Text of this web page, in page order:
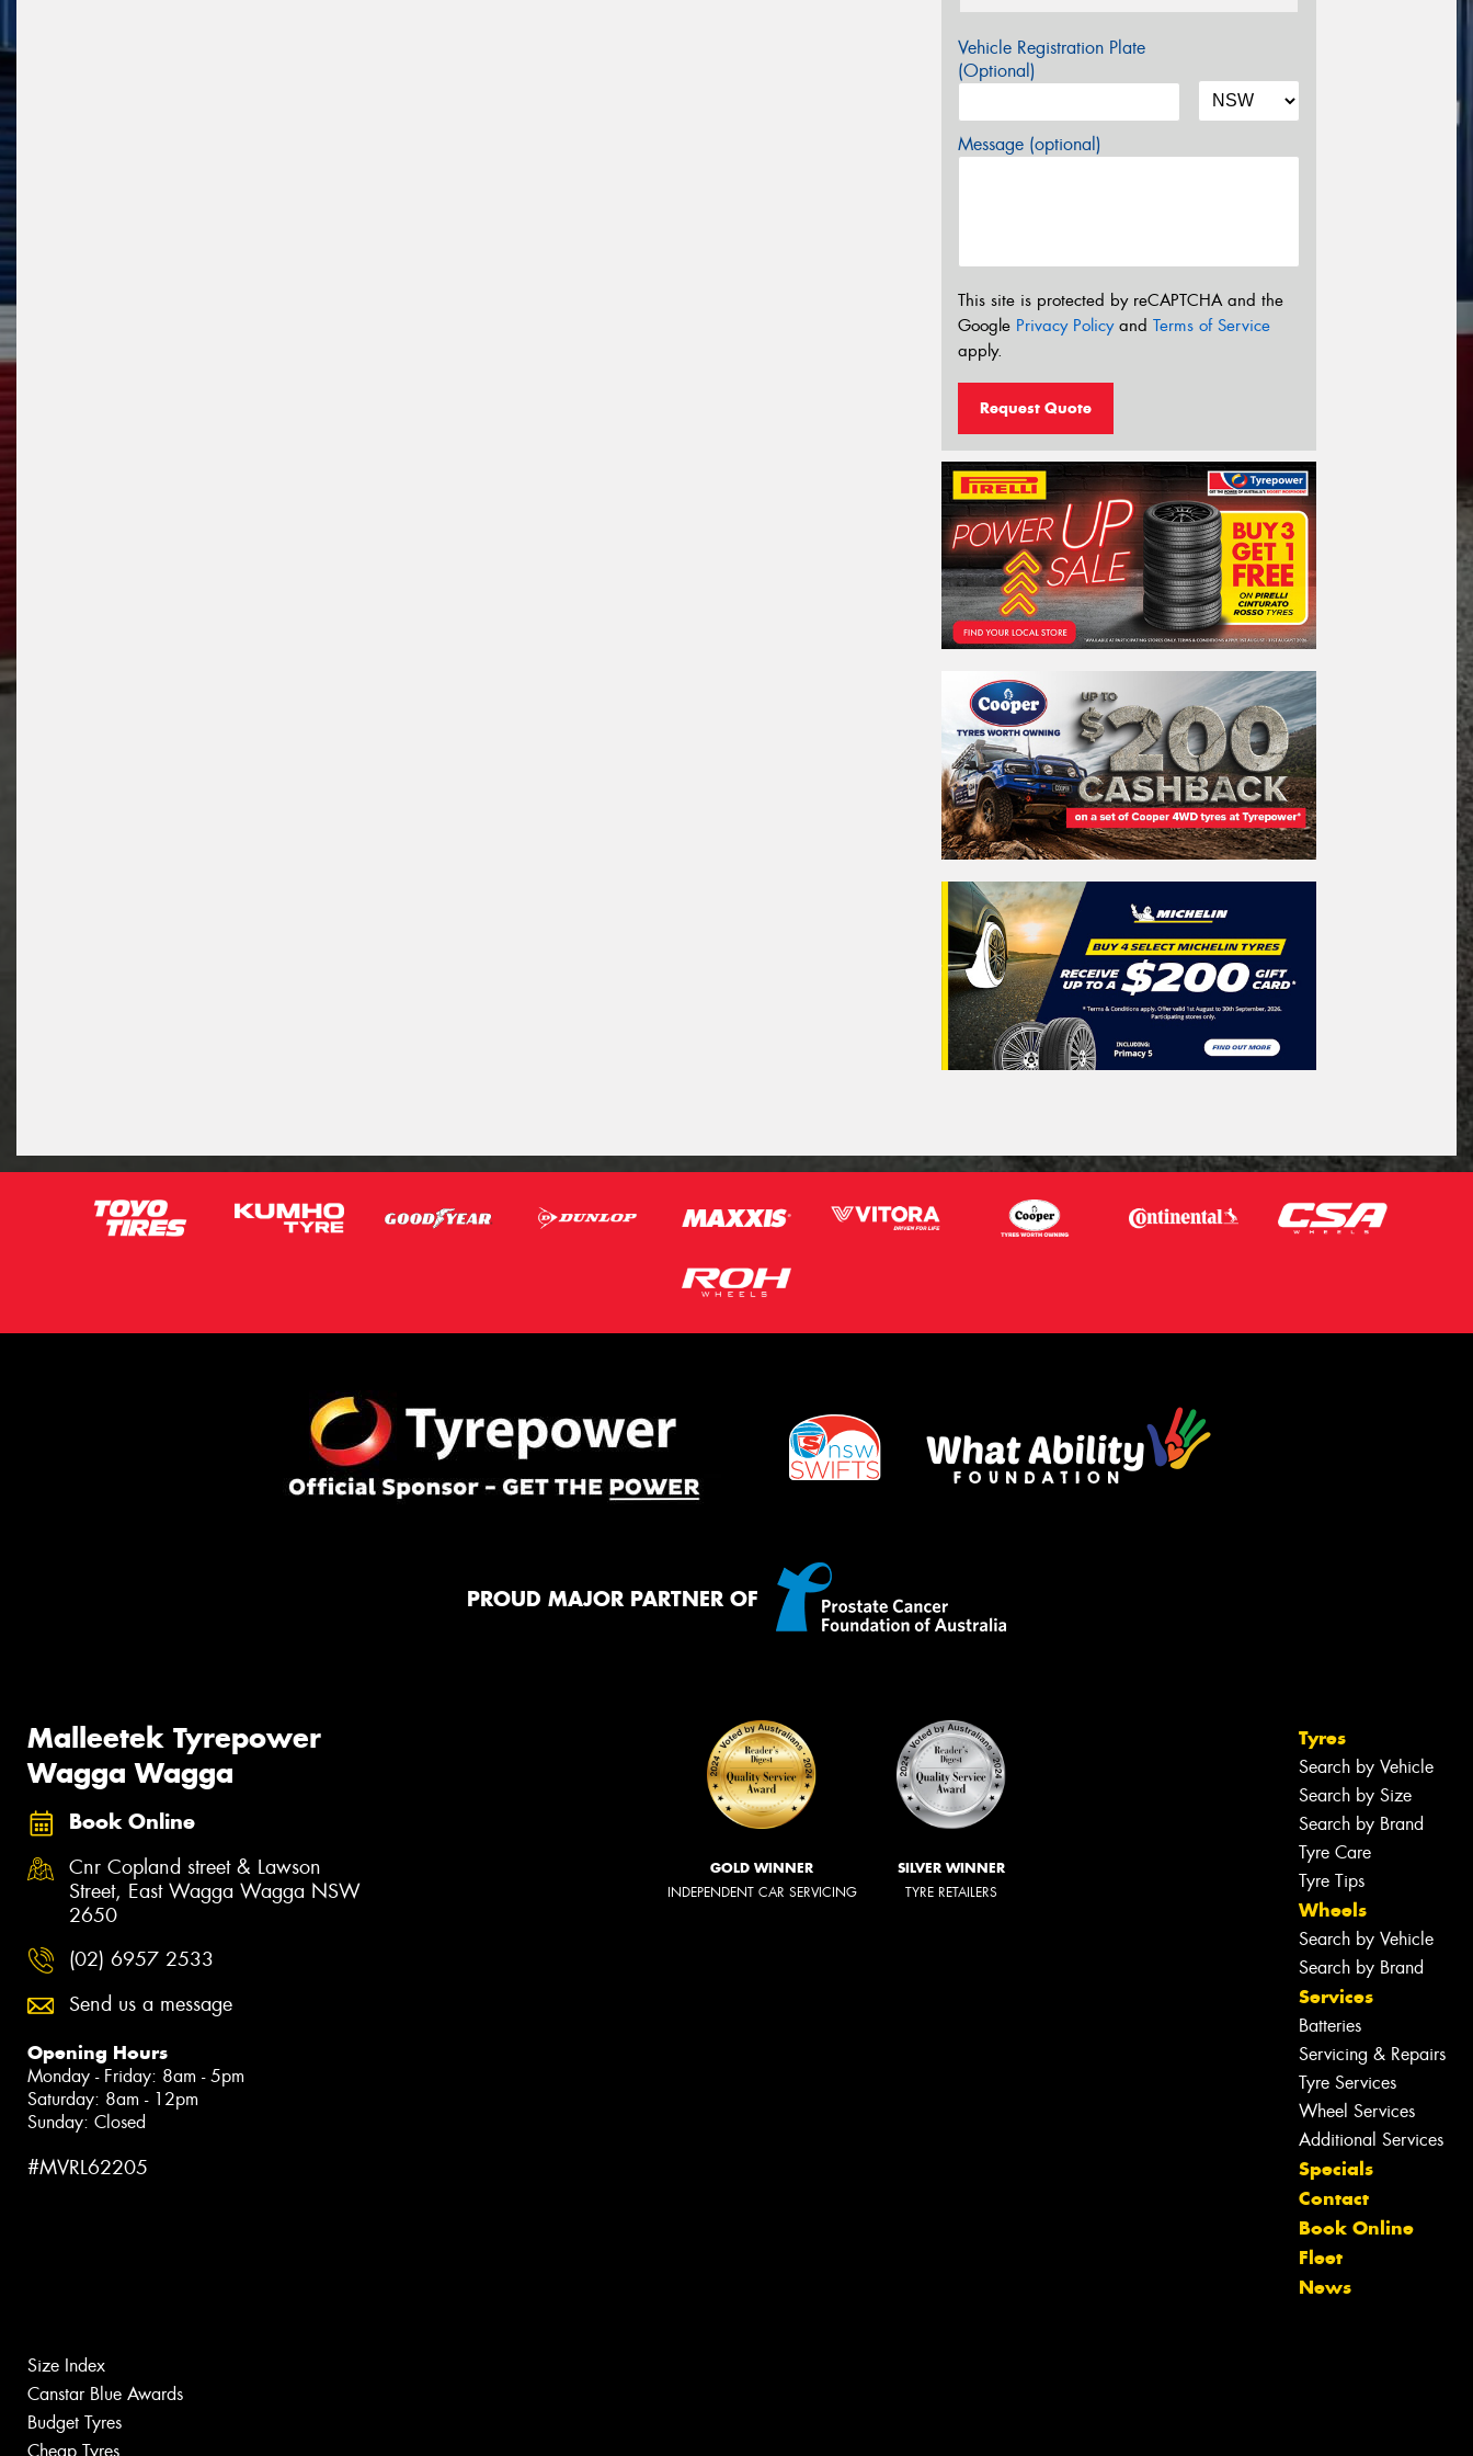
Vehicle Registration Plate
(Optional)
Message (optional)
This site is protected by reCAPTCHA and the
Google Privacy Policyand Terms of Service
apply.
Request Quote
PROUD MAJOR PARTNER OF
Malleetek Tyrepower
Wagga Wagga
Book Online
Cnr Copland street & Lawson
Street, East Wagga Wagga NSW
2650
(02) 6957 2533
Send us a message
Opening Hours
Monday - Friday: 8am - 5pm
Saturday: 8am - 12pm
Sunday: Closed
#MVRL62205
GOLD WINNER
INDEPENDENT CAR SERVICING
SILVER WINNER
TYRE RETAILERS
Tyres
Search by Vehicle
Search by Size
Search by Brand
Tyre Care
Tyre Tips
Wheels
Search by Vehicle
Search by Brand
Services
Batteries
Servicing & Repairs
Tyre Services
Wheel Services
Additional Services
Specials
Contact
Book Online
Fleet
News
Size Index
Canstar Blue Awards
Budget Tyres
Cheap Tyres